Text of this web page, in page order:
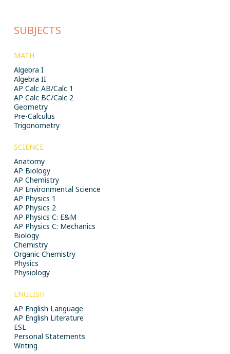
SUBJECTS
MATH
Algebra I
Algebra II
AP Calc AB/Calc 1
AP Calc BC/Calc 2
Geometry
Pre-Calculus
Trigonometry
SCIENCE
Anatomy
AP Biology
AP Chemistry
AP Environmental Science
AP Physics 1
AP Physics 2
AP Physics C: E&M
AP Physics C: Mechanics
Biology
Chemistry
Organic Chemistry
Physics
Physiology
ENGLISH
AP English Language
AP English Literature
ESL
Personal Statements
Writing